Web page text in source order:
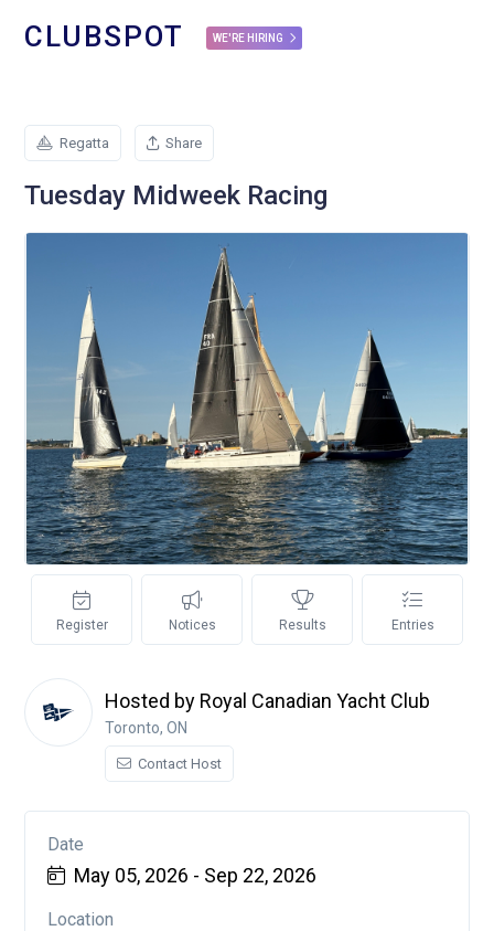
CLUBSPOT WE'RE HIRING
Regatta Share
Tuesday Midweek Racing
Register Notices Results Entries
Hosted by Royal Canadian Yacht Club
Toronto, ON
Contact Host
Date
May 05, 2026 - Sep 22, 2026
Location